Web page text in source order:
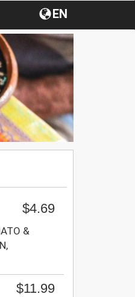
EN
$4.69
&
$11.99